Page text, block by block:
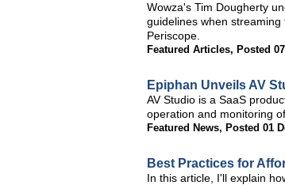
Wowza's Tim Dougherty
guidelines when
Periscope.
Featured Articles, Posted
Epiphan Unveils AV
AV Studio is a SaaS
operation and monitoring
Featured News, Posted 01
Best Practices for
In this article, I'll explain